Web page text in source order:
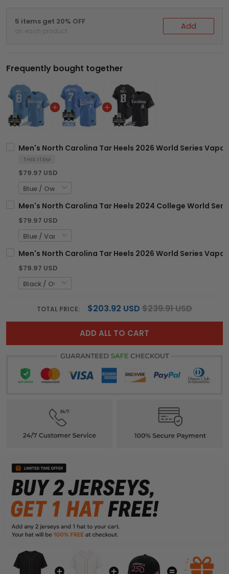
5 items get 20% OFF
on each product Add
Frequently bought together
Men's North Carolina Tar Heels 2026 World Series
THIS ITEM
$79.97 USD
Men's North Carolina Tar Heels 2024 College World
$79.97 USD
Men's North Carolina Tar Heels 2026 World Series
$79.97 USD
TOTAL PRICE: $203.92 USD $239.91 USD
ADD ALL TO CART